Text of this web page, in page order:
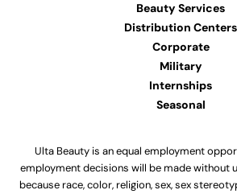
Beauty Services
Distribution Centers
Corporate
Military
Internships
Seasonal
Ulta Beauty is an equal employment
employment decisions will be made without
because race, color, religion, sex, sex